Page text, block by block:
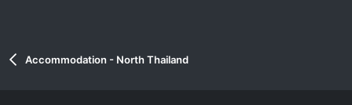
Accommodation - North Thailand